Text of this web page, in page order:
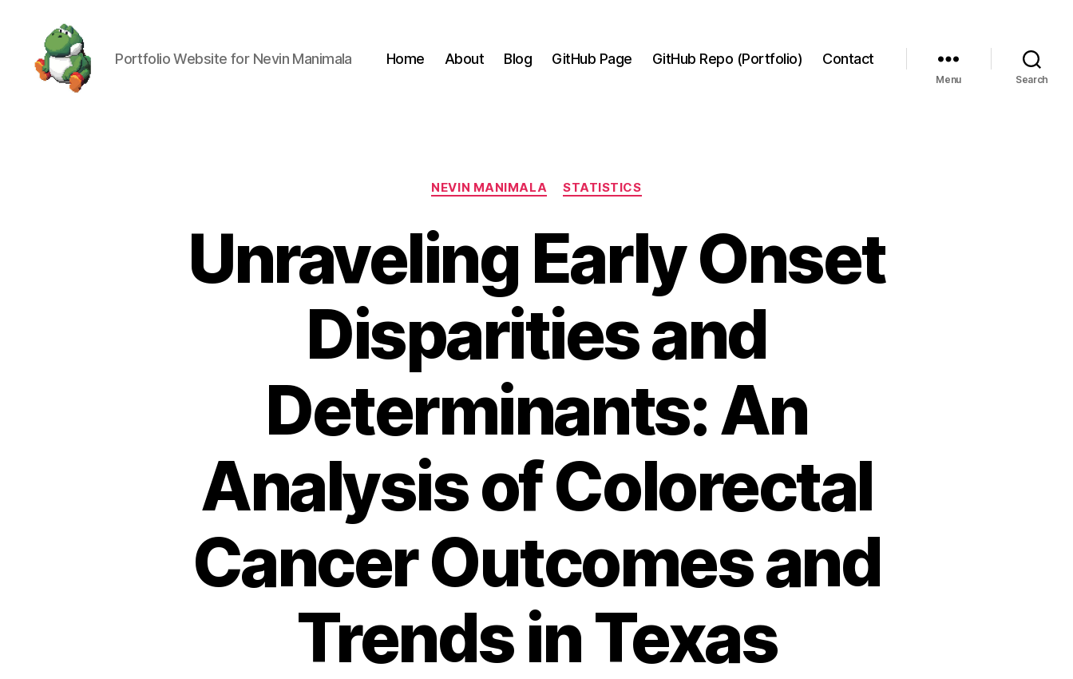
Portfolio Website for Nevin Manimala Home About Blog GitHub Page GitHub Repo (Portfolio) Contact
Menu Search
Categories
NEVIN MANIMALA STATISTICS
Unraveling Early Onset
Disparities and
Determinants: An
Analysis of Colorectal
Cancer Outcomes and
Trends in Texas